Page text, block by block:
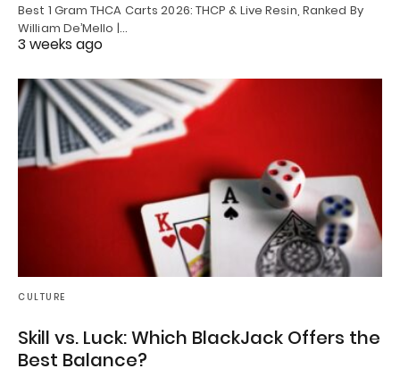
Best 1 Gram THCA Carts 2026: THCP & Live Resin, Ranked By
William De’Mello |…
3 weeks ago
CULTURE
Skill vs. Luck: Which BlackJack Offers the
Best Balance?